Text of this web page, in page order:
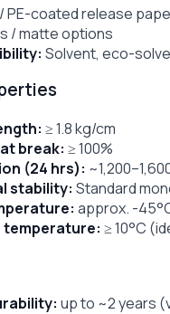
PE-coated release
/ matte options
Solvent, eco-
≥ 1.8 kg/cm
break: ≥ 100%
(24 hrs):
stability: Standard
approx. -
temperature: ≥ 10°C
up to ~2 years